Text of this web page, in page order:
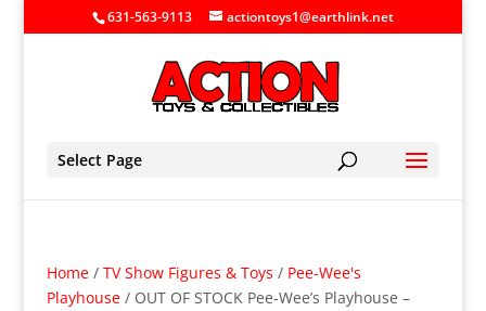
631-563-9113 actiontoys1@earthlink.net
Select Page
Home/ TV Show Figures & Toys / Pee-Wee's
Playhouse/ OUT OF STOCK Pee-Wee’s Playhouse –